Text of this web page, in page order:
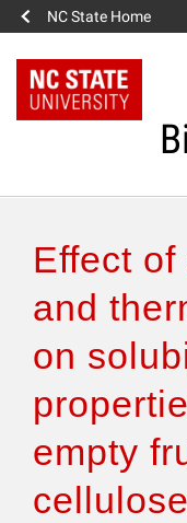
NC State Home
Authors & Reviewers
Articles
Features
How to Self-Register
Effect
and
on
empty